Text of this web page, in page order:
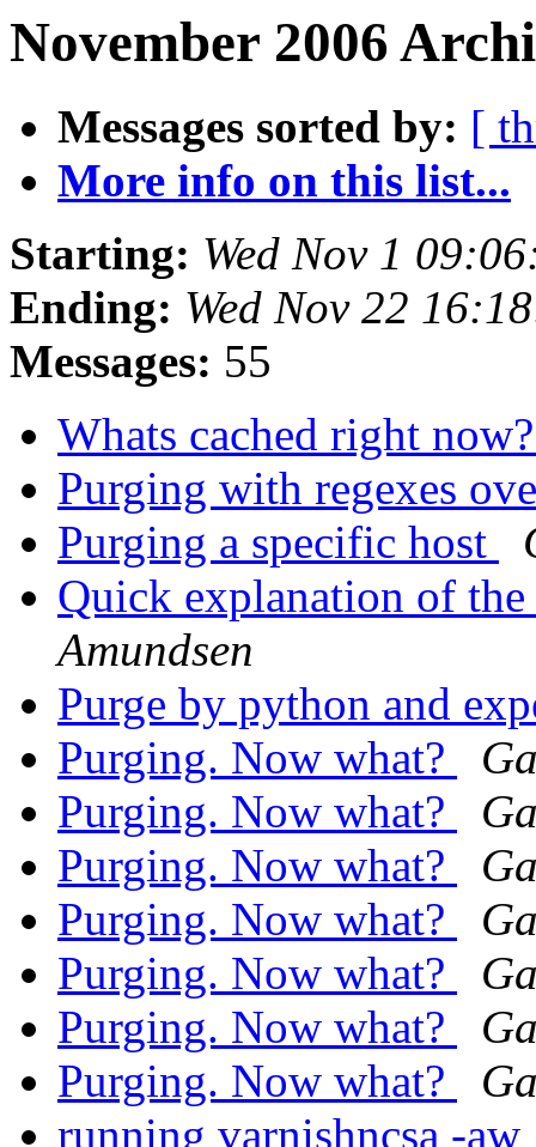
November 2006
Messages sorted by: [
More info on this list...
Starting: Wed Nov 1
Ending: Wed Nov 22
Messages: 55
Whats cached right
Purging with regexes
Purging a specific host
Quick explanation of
Amundsen
Purge by python and
Purging. Now what?
Purging. Now what?
Purging. Now what?
Purging. Now what?
Purging. Now what?
Purging. Now what?
Purging. Now what?
running varnishncsa -aw